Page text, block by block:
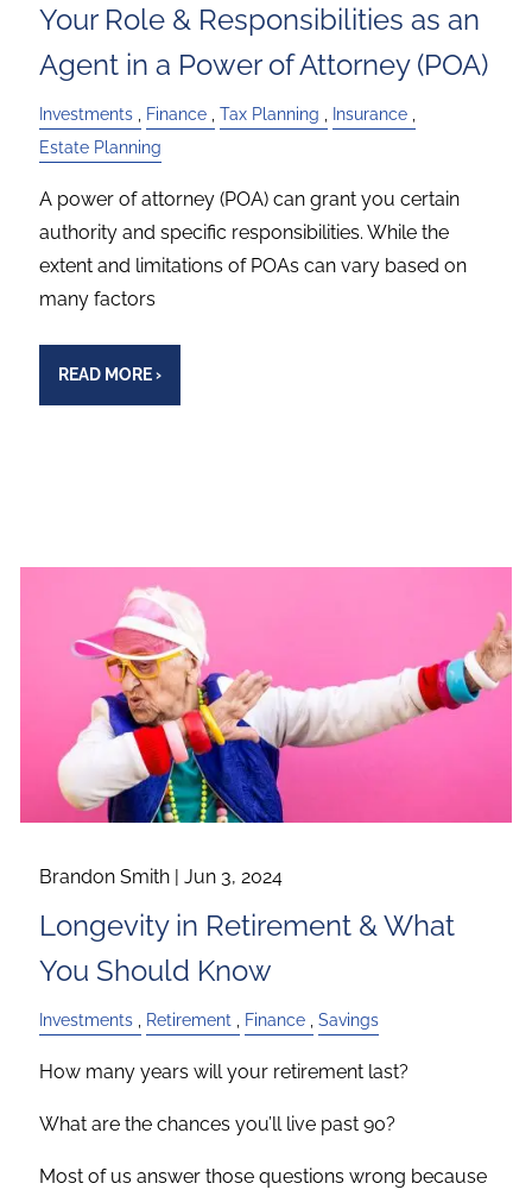
Your Role & Responsibilities as an
Agent in a Power of Attorney (POA)
Investments Finance Tax Planning
Insurance
Estate Planning
A power of attorney (POA) can grant you certain
authority and specific responsibilities. While the
extent and limitations of POAs can vary based on
many factors
READ MORE›
Brandon Smith |Jun 3, 2024
Longevity in Retirement & What
You Should Know
Investments Retirement Finance Savings
How many years will your retirement last?
What are the chances you’ll live past 90?
Most of us answer those questions wrong because